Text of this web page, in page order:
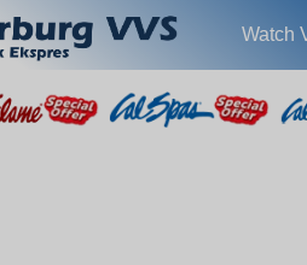
Watch
THE